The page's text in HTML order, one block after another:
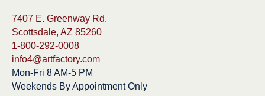
7407 E. Greenway Rd.
Scottsdale, AZ 85260
1-800-292-0008
info4@artfactory.com
Mon-Fri 8 AM-5 PM
Weekends By Appointment Only